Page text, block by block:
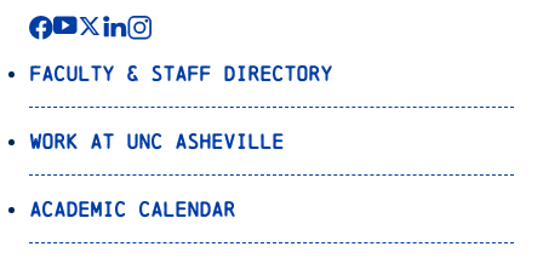
Faculty & Staff Directory
Work at UNC Asheville
Academic Calendar